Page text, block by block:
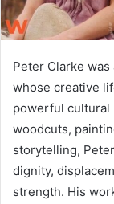
Peter Clarke
whose creative
powerful cultural
woodcuts,
storytelling,
dignity,
strength. His